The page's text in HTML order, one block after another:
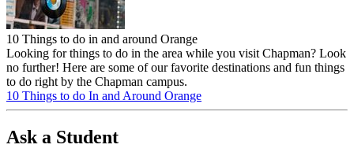
10 Things to do in and around Orange
Looking for things to do in the area while you visit Chapman? Look
no further! Here are some of our favorite destinations and fun things
to do right by the Chapman campus.
10 Things to do In and Around Orange
Ask a Student